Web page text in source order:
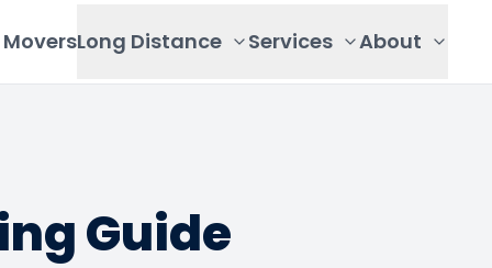
MoversLong Distance Services About
Guide